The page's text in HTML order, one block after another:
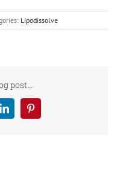
Lipodissolve
post…
LinkedInPinterest